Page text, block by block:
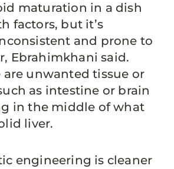
maturation in a dish
factors, but it’s
and prone to
Ebrahimkhani said.
are unwanted tissue or
as intestine or brain
in the middle of what
liver.
engineering is cleaner